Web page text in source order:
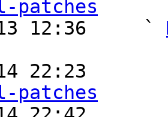
patches
13 12:36     `
14 22:23
patches